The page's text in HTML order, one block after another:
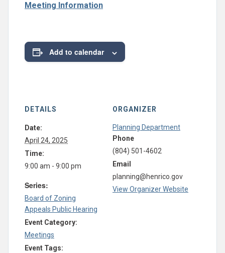
Meeting Information
Add to calendar
DETAILS
Date:
April 24, 2025
Time:
9:00 am - 9:00 pm
Series:
Board of Zoning
Appeals Public Hearing
Event Category:
Meetings
Event Tags:
ORGANIZER
Planning Department
Phone
(804) 501-4602
Email
planning@henrico.gov
View Organizer Website